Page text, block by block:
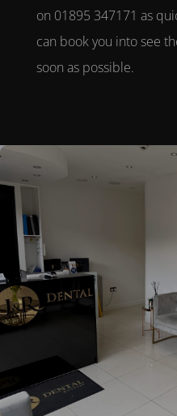
on 01895 347171 as
can book you into see
soon as possible.